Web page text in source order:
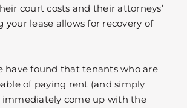
court costs and their attorneys’
your lease allows for recovery of
have found that tenants who are
of paying rent (and simply
immediately come up with the